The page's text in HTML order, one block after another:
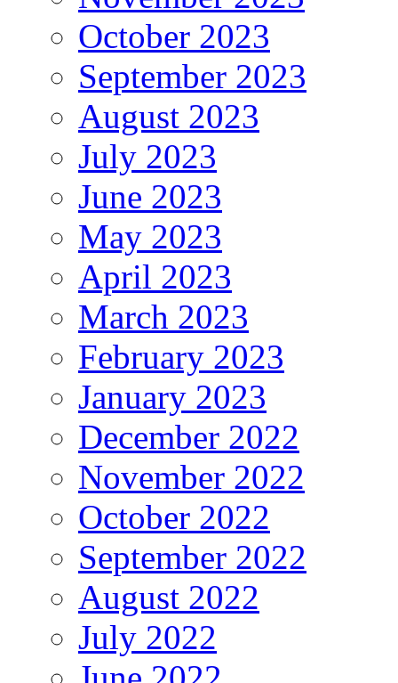
October 2023
September 2023
August 2023
July 2023
June 2023
May 2023
April 2023
March 2023
February 2023
January 2023
December 2022
November 2022
October 2022
September 2022
August 2022
July 2022